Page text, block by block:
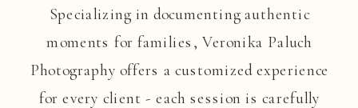
Specializing in documenting authentic
moments for families, Veronika Paluch
Photography offers a customized experience
for every client - each session is carefully